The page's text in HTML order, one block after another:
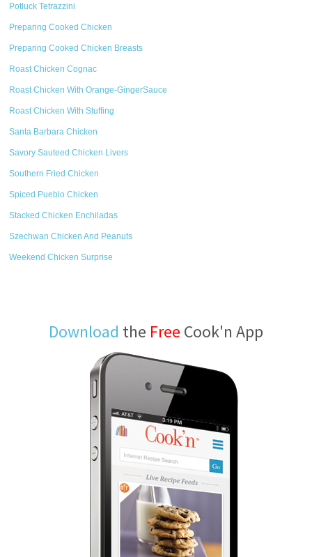
Potluck Tetrazzini
Preparing Cooked Chicken
Preparing Cooked Chicken Breasts
Roast Chicken Cognac
Roast Chicken With Orange-GingerSauce
Roast Chicken With Stuffing
Santa Barbara Chicken
Savory Sauteed Chicken Livers
Southern Fried Chicken
Spiced Pueblo Chicken
Stacked Chicken Enchiladas
Szechwan Chicken And Peanuts
Weekend Chicken Surprise
Download the Free Cook'n App